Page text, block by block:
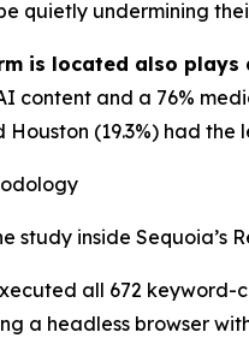
quietly undermining
is located also plays
content and a 76%
Houston (19.3%) had
study inside Sequoia’s
all 672 keyword-
a headless browser